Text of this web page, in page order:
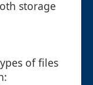
storage
of files